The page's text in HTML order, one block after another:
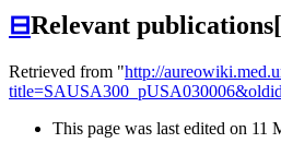
⊟Relevant publications[
Retrieved from "http://
This page was last edited on 11